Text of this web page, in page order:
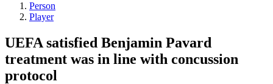
Person
Player
UEFA satisfied Benjamin Pavard
treatment was in line with concussion
protocol